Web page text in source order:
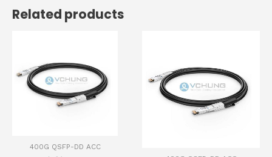
Related products
400G QSFP-DD ACC